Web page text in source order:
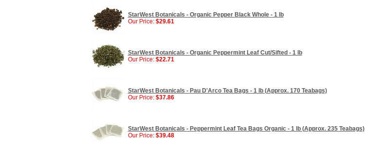
StarWest Botanicals - Organic Pepper Black Whole - 1 lb
Our Price: $29.61
StarWest Botanicals - Organic Peppermint Leaf Cut/Sifted - 1 lb
Our Price: $22.71
StarWest Botanicals - Pau D'Arco Tea Bags - 1 lb (Approx. 170 Teabags)
Our Price: $37.86
StarWest Botanicals - Peppermint Leaf Tea Bags Organic - 1 lb (Approx. 235 Teabags)
Our Price: $39.48